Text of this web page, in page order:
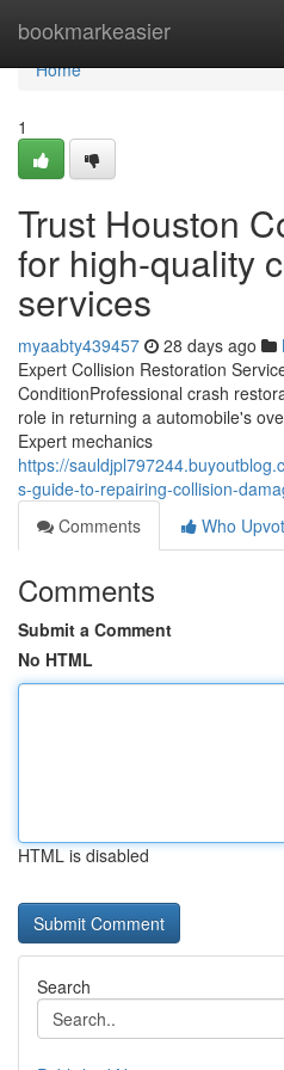
bookmarkeasier
Home
Home
1
Trust Houston
for high-quality
services
myaabty439457 28 days ago
Expert Collision Restoration
ConditionProfessional crash
role in returning a automobile's
Expert mechanics
https://
s-guide-to-repairing-collision-
Comments
Who
Comments
Submit a Comment
No HTML
HTML is disabled
Search